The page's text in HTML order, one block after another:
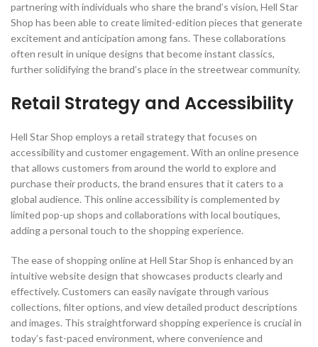
partnering with individuals who share the brand’s vision, Hell Star
Shop has been able to create limited-edition pieces that generate
excitement and anticipation among fans. These collaborations
often result in unique designs that become instant classics,
further solidifying the brand’s place in the streetwear community.
Retail Strategy and Accessibility
Hell Star Shop employs a retail strategy that focuses on
accessibility and customer engagement. With an online presence
that allows customers from around the world to explore and
purchase their products, the brand ensures that it caters to a
global audience. This online accessibility is complemented by
limited pop-up shops and collaborations with local boutiques,
adding a personal touch to the shopping experience.
The ease of shopping online at Hell Star Shop is enhanced by an
intuitive website design that showcases products clearly and
effectively. Customers can easily navigate through various
collections, filter options, and view detailed product descriptions
and images. This straightforward shopping experience is crucial in
today’s fast-paced environment, where convenience and